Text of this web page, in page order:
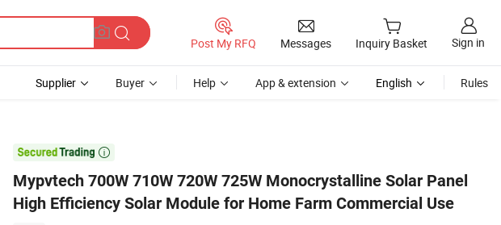
Post My RFQ Messages Inquiry Basket Sign in
Supplier Buyer Help App & extension English Rules

Mypvtech 700W 710W 720W 725W Monocrystalline Solar Panel
High Efficiency Solar Module for Home Farm Commercial Use
Farm Commercial Use